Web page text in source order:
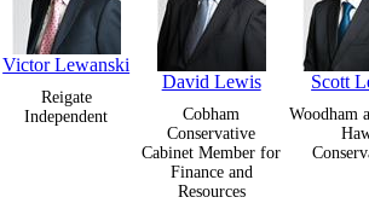
Victor Lewanski
Reigate
Independent
David Lewis
Cobham
Conservative
Cabinet Member for
Finance and
Resources
Scott
Woodham